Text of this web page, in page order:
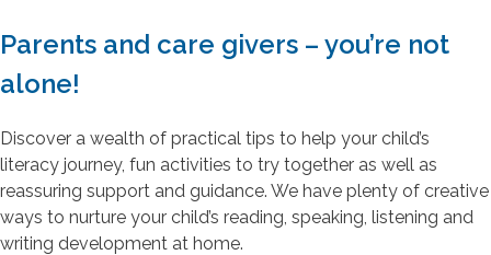
Parents and care givers – you’re not
alone!
Discover a wealth of practical tips to help your child’s
literacy journey, fun activities to try together as well as
reassuring support and guidance. We have plenty of creative
ways to nurture your child’s reading, speaking, listening and
writing development at home.